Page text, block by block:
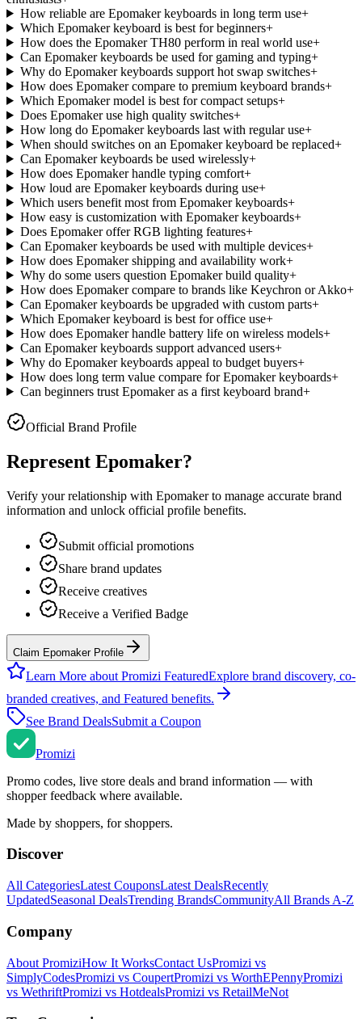
How reliable are Epomaker keyboards in long term use+
Which Epomaker keyboard is best for beginners+
How does the Epomaker TH80 perform in real world use+
Can Epomaker keyboards be used for gaming and typing+
Why do Epomaker keyboards support hot swap switches+
How does Epomaker compare to premium keyboard brands+
Which Epomaker model is best for compact setups+
Does Epomaker use high quality switches+
How long do Epomaker keyboards last with regular use+
When should switches on an Epomaker keyboard be replaced+
Can Epomaker keyboards be used wirelessly+
How does Epomaker handle typing comfort+
How loud are Epomaker keyboards during use+
Which users benefit most from Epomaker keyboards+
How easy is customization with Epomaker keyboards+
Does Epomaker offer RGB lighting features+
Can Epomaker keyboards be used with multiple devices+
How does Epomaker shipping and availability work+
Why do some users question Epomaker build quality+
How does Epomaker compare to brands like Keychron or Akko+
Can Epomaker keyboards be upgraded with custom parts+
Which Epomaker keyboard is best for office use+
How does Epomaker handle battery life on wireless models+
Can Epomaker keyboards support advanced users+
Why do Epomaker keyboards appeal to budget buyers+
How does long term value compare for Epomaker keyboards+
Can beginners trust Epomaker as a first keyboard brand+
Official Brand Profile
Represent Epomaker?
Verify your relationship with Epomakerto manage accurate brand
information and unlock official profile benefits.
Submit official promotions
Share brand updates
Receive creatives
Receive a Verified Badge
Claim Epomaker Profile
Learn More about Promizi FeaturedExplore brand discovery, co-
branded creatives, and Featured benefits.
See Brand DealsSubmit a Coupon
Promizi
Promo codes, live store deals and brand information — with
shopper feedback where available.
Made by shoppers, for shoppers.
Discover
All CategoriesLatest CouponsLatest DealsRecently
UpdatedSeasonal DealsTrending BrandsCommunityAll Brands A-Z
Company
About PromiziHow It WorksContact UsPromizi vs
SimplyCodesPromizi vs CoupertPromizi vs WorthEPennyPromizi
vs WethriftPromizi vs HotdealsPromizi vs RetailMeNot